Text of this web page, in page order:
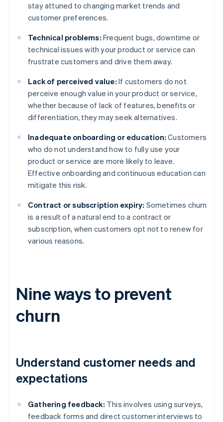
stay attuned to changing market trends and
customer preferences.
Technical problems: Frequent bugs, downtime or
technical issues with your product or service can
frustrate customers and drive them away.
Lack of perceived value: If customers do not
perceive enough value in your product or service,
whether because of lack of features, benefits or
differentiation, they may seek alternatives.
Inadequate onboarding or education: Customers
who do not understand how to fully use your
product or service are more likely to leave.
Effective onboarding and continuous education can
mitigate this risk.
Contract or subscription expiry: Sometimes churn
is a result of a natural end to a contract or
subscription, when customers opt not to renew for
various reasons.
Nine ways to prevent
churn
Understand customer needs and
expectations
Gathering feedback: This involves using surveys,
feedback forms and direct customer interviews to